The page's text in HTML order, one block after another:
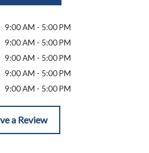
9:00 AM - 5:00 PM
9:00 AM - 5:00 PM
9:00 AM - 5:00 PM
9:00 AM - 5:00 PM
9:00 AM - 5:00 PM
a Review